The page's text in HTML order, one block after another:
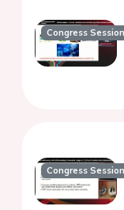
Congress Session
Congress Session